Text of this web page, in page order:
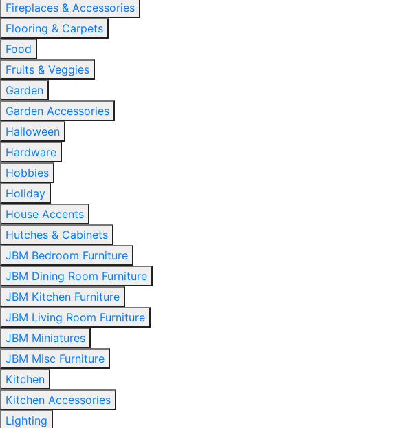
Fireplaces & Accessories
Flooring & Carpets
Food
Fruits & Veggies
Garden
Garden Accessories
Halloween
Hardware
Hobbies
Holiday
House Accents
Hutches & Cabinets
JBM Bedroom Furniture
JBM Dining Room Furniture
JBM Kitchen Furniture
JBM Living Room Furniture
JBM Miniatures
JBM Misc Furniture
Kitchen
Kitchen Accessories
Lighting